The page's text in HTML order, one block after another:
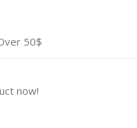
50$
now!